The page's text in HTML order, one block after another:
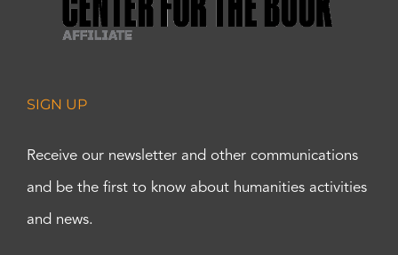
SIGN UP
Receive our newsletter and other communications
and be the first to know about humanities activities
and news.